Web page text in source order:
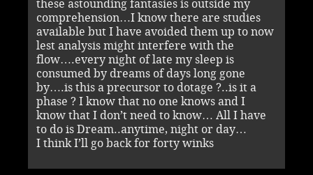
these astounding fantasies is outside my
comprehension…I know there are studies
available but I have avoided them up to now
lest analysis might interfere with the
flow….every night of late my sleep is
consumed by dreams of days long gone
by….is this a precursor to dotage ?..is it a
phase ? I know that no one knows and I
know that I don’t need to know… All I have
to do is Dream..anytime, night or day…
I think I’ll go back for forty winks